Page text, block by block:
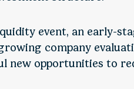
event, an early-
company
new opportunities to